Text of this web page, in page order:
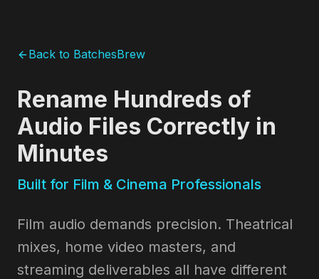
Back to BatchesBrew
Rename Hundreds of
Audio Files Correctly in
Minutes
Built for Film & Cinema Professionals
Film audio demands precision. Theatrical
mixes, home video masters, and
streaming deliverables all have different